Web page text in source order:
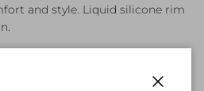
and style. Liquid silicone rim